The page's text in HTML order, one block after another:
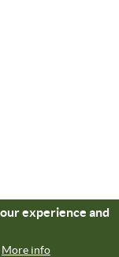
experience and
More info